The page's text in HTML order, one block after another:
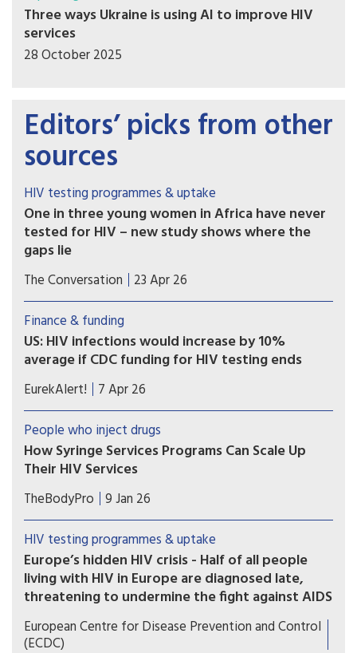
Three ways Ukraine is using AI to improve HIV
services
28 October 2025
Editors’ picks from other
sources
HIV testing programmes & uptake
One in three young women in Africa have never
tested for HIV – new study shows where the
gaps lie
The findings reveal clear social gradients. Young
women who are poor, less educated, or living in
rural areas are less likely to have tested for HIV.
Barriers may include cost, distance to health
facilities, stigma and lack of information.
The Conversation 23 Apr 26
Finance & funding
US: HIV infections would increase by 10%
average if CDC funding for HIV testing ends
The U.S. Centers for Disease Control and
Prevention (CDC) provides funding for HIV
testing to local health departments and
community organizations. In a new
study, researchers used a computer model to
quantify the effect of funding cuts for HIV
testing.
EurekAlert! 7 Apr 26
People who inject drugs
How Syringe Services Programs Can Scale Up
Their HIV Services
Recent research indicates four prominent models
for offering HIV services at syringe services
programs. We explore implementation challenges
and viable options for incorporating these vital
resources.
TheBodyPro 9 Jan 26
HIV testing programmes & uptake
Europe’s hidden HIV crisis - Half of all people
living with HIV in Europe are diagnosed late,
threatening to undermine the fight against AIDS
Europe is failing to test and treat HIV early, with
over half (54%) of all diagnoses in 2024 being
European Centre for Disease Prevention and Control
(ECDC)